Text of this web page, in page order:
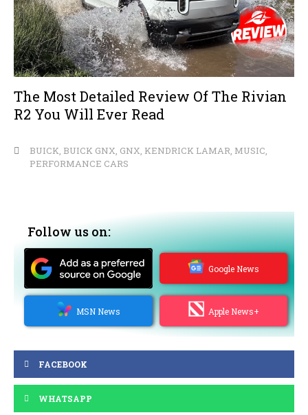
The Most Detailed Review Of The Rivian
R2 You Will Ever Read
BUICK, BUICK GNX, GNX, KENDRICK LAMAR, MUSIC,
PERFORMANCE CARS
Follow us on:
Google News
MSN News Apple News+
FACEBOOK
WHATSAPP